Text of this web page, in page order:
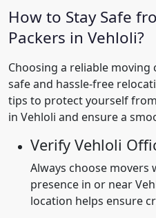
How to Stay Safe
Packers in Vehloli?
Choosing a reliable moving
safe and hassle-free
tips to protect yourself
in Vehloli and ensure a
Verify Vehloli
Always choose movers
presence in or near
location helps ensure